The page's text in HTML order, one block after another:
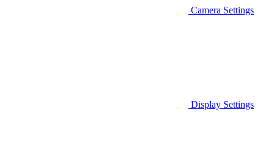
Camera Settings
Display Settings